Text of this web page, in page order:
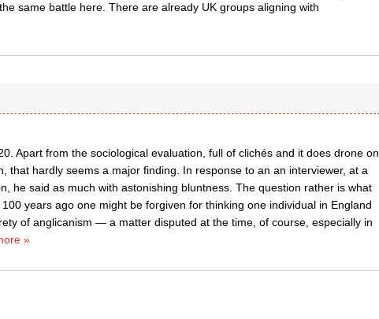
same battle here. There are already UK groups aligning with
Apart from the sociological evaluation, full of clichés and it does drone on,
that hardly seems a major finding. In response to an an interviewer, at a
he said as much with astonishing bluntness. The question rather is what
years ago one might be forgiven for thinking one individual in England
of anglicanism — a matter disputed at the time, of course, especially in
»